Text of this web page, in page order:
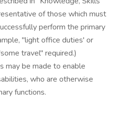
of those which must
perform the primary
"light office duties' or
travel" required.)
may be made to enable
who are otherwise
functions.